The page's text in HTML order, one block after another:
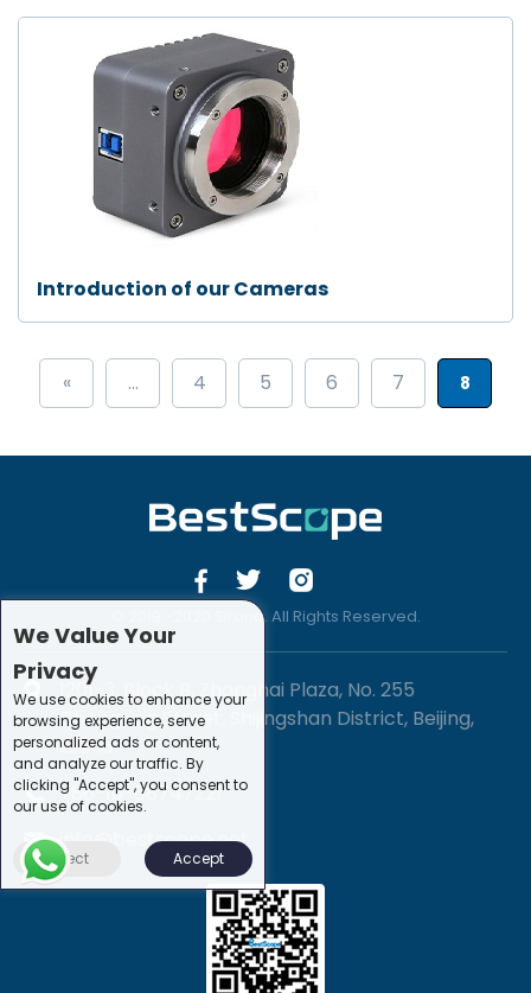
Introduction of our Cameras
« ... 4 5 6 7 8
© 2019 -2020 Sirona. All Rights Reserved.
1201-3, Block B, Zhonghai Plaza, No. 255
Chengxing Street, Shijingshan District, Beijing,
China
+86-10-88747221
info@bestscope.net
We Value Your
Privacy
We use cookies to enhance your
browsing experience, serve
personalized ads or content,
and analyze our traffic. By
clicking "Accept", you consent to
our use of cookies.
Reject Accept